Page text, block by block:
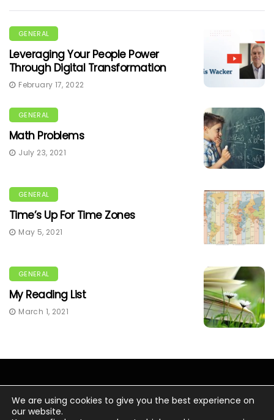
GENERAL
Leveraging Your People Power
Through Digital Transformation
February 17, 2022
GENERAL
Math Problems
July 23, 2021
GENERAL
Time’s Up For Time Zones
May 5, 2021
GENERAL
My Reading List
March 1, 2021
We are using cookies to give you the best experience on
our website.